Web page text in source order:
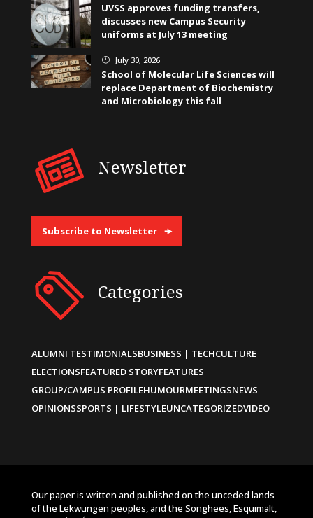
UVSS approves funding transfers,
discusses new Campus Security
uniforms at July 13 meeting
} July 30, 2026
School of Molecular Life Sciences will
replace Department of Biochemistry
and Microbiology this fall
Newsletter
Subscribe to Newsletter
Categories
ALUMNI TESTIMONIALSBUSINESS | TECHCULTURE
ELECTIONSFEATURED STORYFEATURES
GROUP/CAMPUS PROFILEHUMOURMEETINGSNEWS
OPINIONSSPORTS | LIFESTYLEUNCATEGORIZEDVIDEO
Our paper is written and published on the unceded lands
of the Lekwungen peoples, and the Songhees, Esquimalt,